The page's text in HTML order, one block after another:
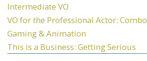
Intermediate VO
VO for the Professional Actor: Combo
Gaming & Animation
This is a Business: Getting Serious